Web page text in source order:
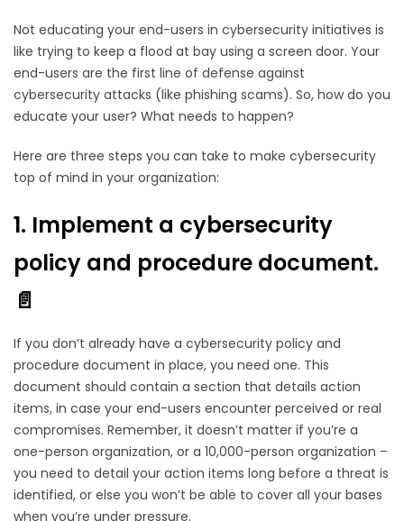
Not educating your end-users in cybersecurity initiatives is
like trying to keep a flood at bay using a screen door. Your
end-users are the first line of defense against
cybersecurity attacks (like phishing scams). So, how do you
educate your user? What needs to happen?
Here are three steps you can take to make cybersecurity
top of mind in your organization:
1. Implement a cybersecurity
policy and procedure document.
📄
If you don’t already have a cybersecurity policy and
procedure document in place, you need one. This
document should contain a section that details action
items, in case your end-users encounter perceived or real
compromises. Remember, it doesn’t matter if you’re a
one-person organization, or a 10,000-person organization –
you need to detail your action items long before a threat is
identified, or else you won’t be able to cover all your bases
when you’re under pressure.